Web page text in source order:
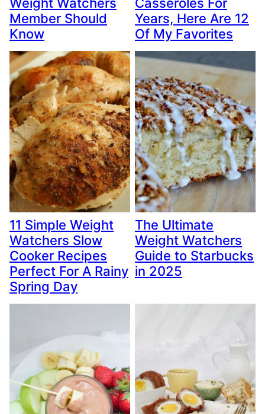
Member Should
Know
Years, Here Are 12
Of My Favorites
11 Simple Weight
Watchers Slow
Cooker Recipes
Perfect For A Rainy
Spring Day
The Ultimate
Weight Watchers
Guide to Starbucks
in 2025